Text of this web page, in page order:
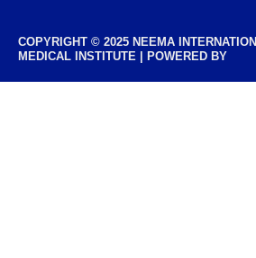
COPYRIGHT © 2025 NEEMA
MEDICAL INSTITUTE | POWERED BY